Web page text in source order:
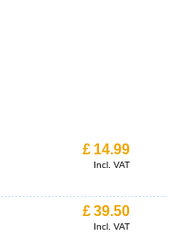
£ 14.99
Incl. VAT
£39.50
Incl. VAT